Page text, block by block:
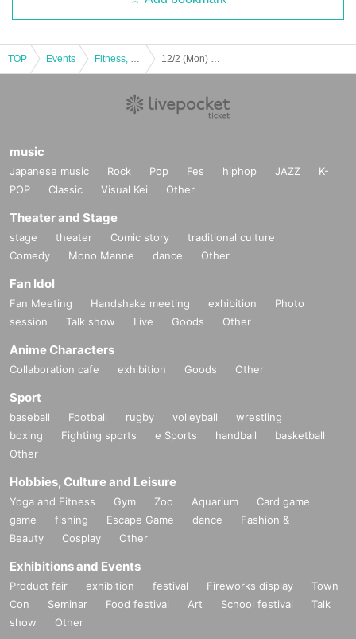
TOP Events
music
Japanese music Rock Pop Fes hiphop JAZZ
K-
POP
Classic Visual Kei Other
Theater and Stage
stage theater Comic story
traditional culture
Comedy
Mono Manne dance Other
Fan Idol
Fan Meeting Handshake meeting exhibition
Photo
session
Talk show Live Goods Other
Anime Characters
Collaboration cafe exhibition Goods Other
Sport
baseball Football rugby volleyball
wrestling
boxing
Fighting sports e Sports handball
basketball
Other
Hobbies, Culture and Leisure
Yoga and Fitness Gym Zoo Aquarium
Card game
game
fishing Escape Game dance
Fashion &
Beauty
Cosplay Other
Exhibitions and Events
Product fair exhibition festival Fireworks display
Town
Con
Seminar Food festival Art School festival
Talk
show
Other